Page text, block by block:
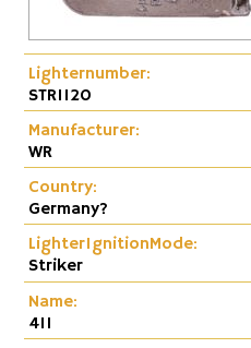
Lighternumber:
STR1120
Manufacturer:
WR
Country:
Germany?
LighterIgnitionMode:
Striker
Name:
411